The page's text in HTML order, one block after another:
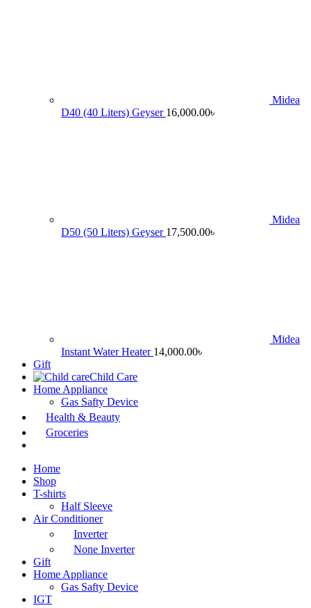
Midea
D40 (40 Liters) Geyser 16,000.00৳
Midea
D50 (50 Liters) Geyser 17,500.00৳
Midea
Instant Water Heater 14,000.00৳
Gift
Child Care
Home Appliance
Gas Safty Device
Health & Beauty
Groceries
Home
Shop
T-shirts
Half Sleeve
Air Conditioner
Inverter
None Inverter
Gift
Home Appliance
Gas Safty Device
IGT